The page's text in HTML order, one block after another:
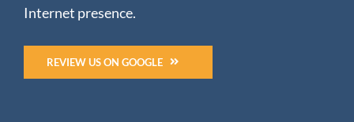
Internet presence.
REVIEW US ON GOOGLE